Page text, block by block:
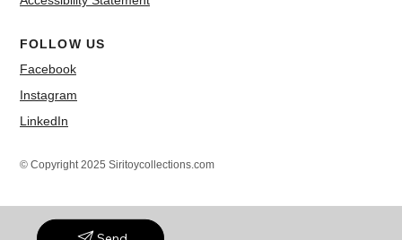
FOLLOW US
Facebook
Instagram
LinkedIn
© Copyright 2025 Siritoycollections.com